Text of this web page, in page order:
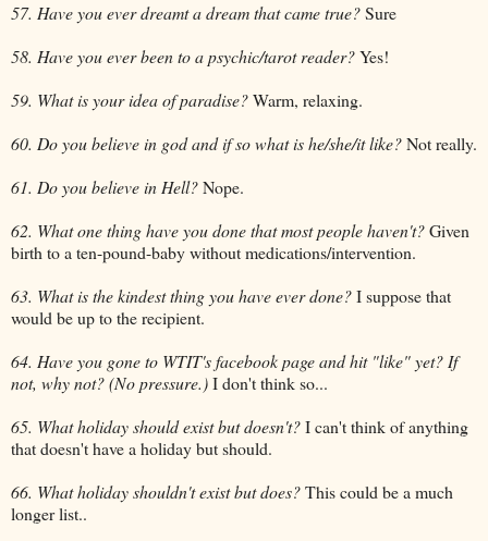
57. Have you ever dreamt a dream that came true?Sure
58. Have you ever been to a psychic/tarot reader?Yes!
59. What is your idea of paradise?Warm, relaxing.
60. Do you believe in god and if so what is he/she/it like?Not really.
61. Do you believe in Hell?Nope.
62. What one thing have you done that most people haven't?Given
birth to a ten-pound-baby without medications/intervention.
63. What is the kindest thing you have ever done?I suppose that
would be up to the recipient.
64. Have you gone to WTIT's facebook page and hit "like" yet? If
not, why not? (No pressure.)I don't think so...
65. What holiday should exist but doesn't?I can't think of anything
that doesn't have a holiday but should.
66. What holiday shouldn't exist but does?This could be a much
longer list..